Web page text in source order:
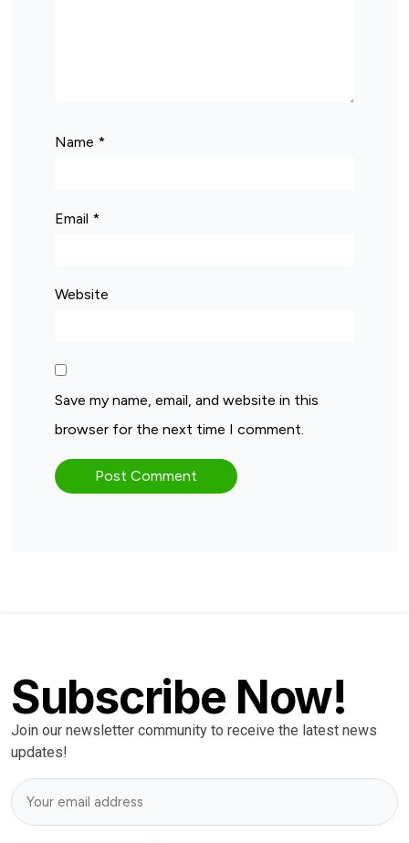
Name *
Email *
Website
Save my name, email, and website in this
browser for the next time I comment.
Subscribe Now!
Join our newsletter community to receive the latest news
updates!